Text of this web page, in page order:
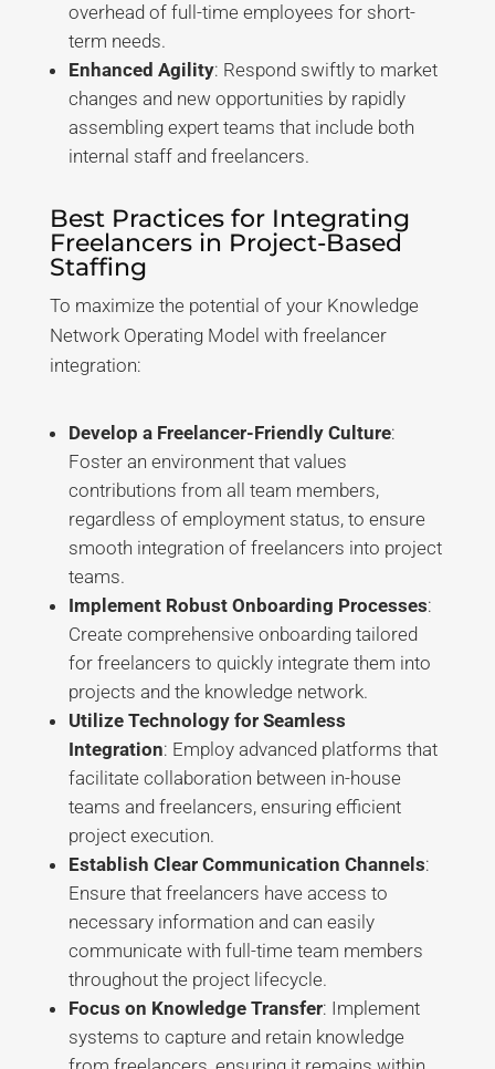
overhead of full-time employees for short-
term needs.
Enhanced Agility: Respond swiftly to market
changes and new opportunities by rapidly
assembling expert teams that include both
internal staff and freelancers.
Best Practices for Integrating
Freelancers in Project-Based
Staffing
To maximize the potential of your Knowledge
Network Operating Model with freelancer
integration:
Develop a Freelancer-Friendly Culture:
Foster an environment that values
contributions from all team members,
regardless of employment status, to ensure
smooth integration of freelancers into project
teams.
Implement Robust Onboarding Processes:
Create comprehensive onboarding tailored
for freelancers to quickly integrate them into
projects and the knowledge network.
Utilize Technology for Seamless
Integration: Employ advanced platforms that
facilitate collaboration between in-house
teams and freelancers, ensuring efficient
project execution.
Establish Clear Communication Channels:
Ensure that freelancers have access to
necessary information and can easily
communicate with full-time team members
throughout the project lifecycle.
Focus on Knowledge Transfer: Implement
systems to capture and retain knowledge